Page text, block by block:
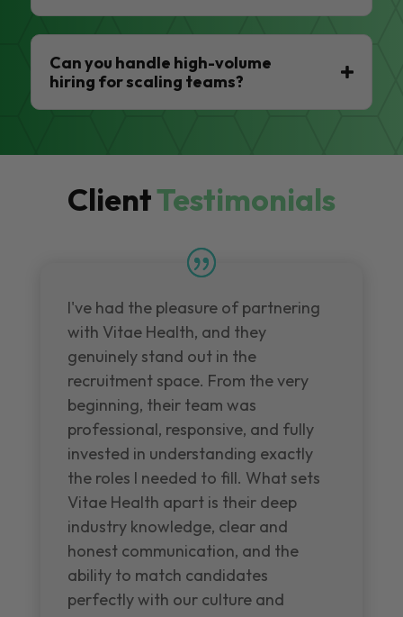
Can you handle high-volume
hiring for scaling teams?
ClientTestimonials
I've had the pleasure of partnering
with Vitae Health, and they
genuinely stand out in the
recruitment space. From the very
beginning, their team was
professional, responsive, and fully
invested in understanding exactly
the roles I needed to fill. What sets
Vitae Health apart is their deep
industry knowledge, clear and
honest communication, and the
ability to match candidates
perfectly with our culture and